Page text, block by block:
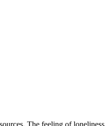
The feeling of loneliness